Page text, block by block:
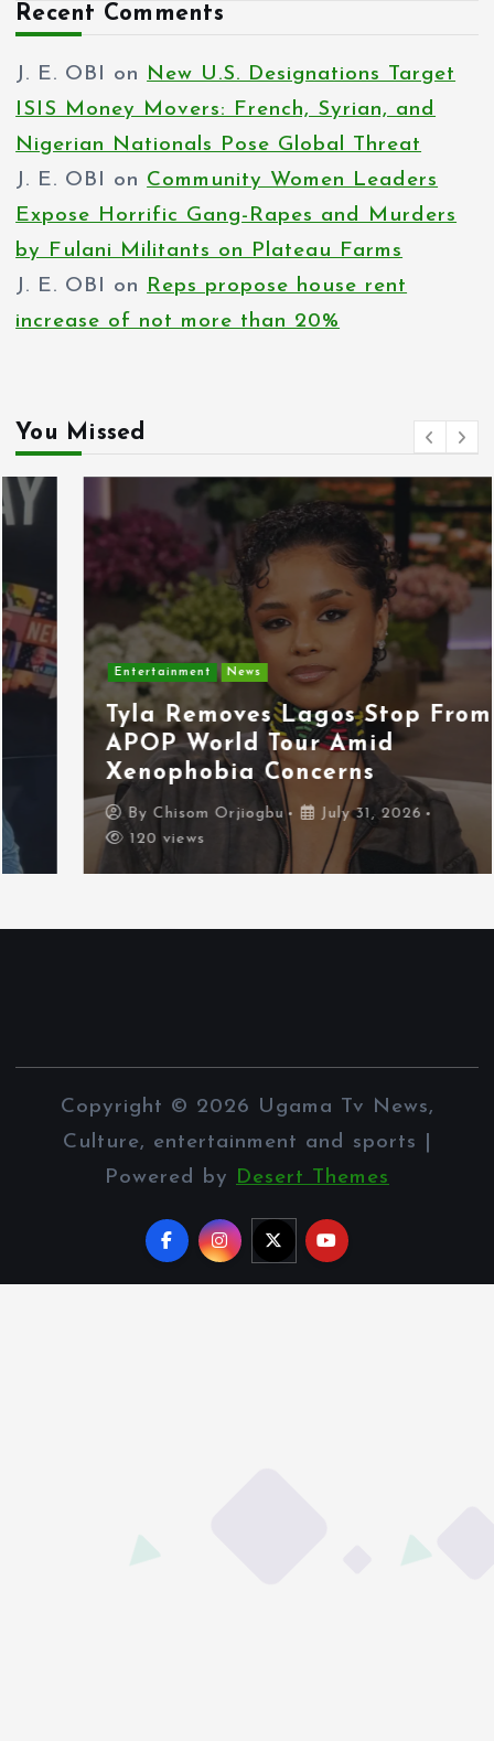
Recent Comments
J. E. OBI on New U.S. Designations Target
ISIS Money Movers: French, Syrian, and
Nigerian Nationals Pose Global Threat
J. E. OBI on Community Women Leaders
Expose Horrific Gang-Rapes and Murders
by Fulani Militants on Plateau Farms
J. E. OBI on Reps propose house rent
increase of not more than 20%
You Missed
Entertainment News
Tyla Removes Lagos Stop From
APOP World Tour Amid
Xenophobia Concerns
ByChisom Orjiogbu
July 31, 2026
120 views
Copyright © 2026 Ugama Tv News,
Culture, entertainment and sports |
Powered by Desert Themes